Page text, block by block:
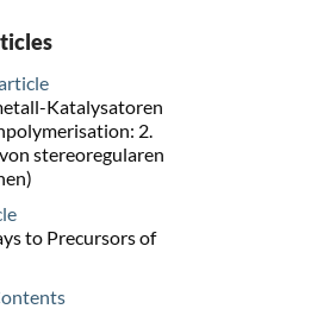
Katalysatoren
2.
stereoregularen
to Precursors of